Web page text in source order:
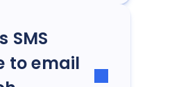
SMS
to email